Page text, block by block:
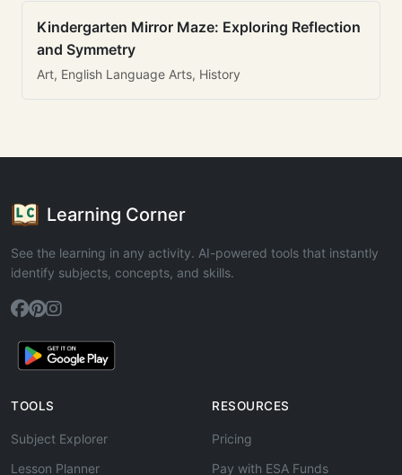
Kindergarten Mirror Maze: Exploring Reflection
and Symmetry
Art, English Language Arts, History
Learning Corner
See the learning in any activity. AI-powered tools that instantly
identify subjects, concepts, and skills.
TOOLS
Subject Explorer
Lesson Planner
RESOURCES
Pricing
Pay with ESA Funds